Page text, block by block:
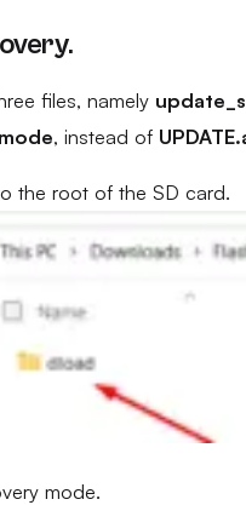
files, namely
, instead of
the root of the SD card.
mode.